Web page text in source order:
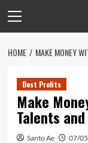
Menu
HOME MAKE MONEY
Best Profits
Make
Talents
Santo Ae 07/